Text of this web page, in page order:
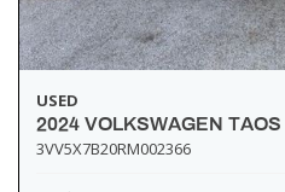
USED
2024 VOLKSWAGEN TAOS
3VV5X7B20RM002366